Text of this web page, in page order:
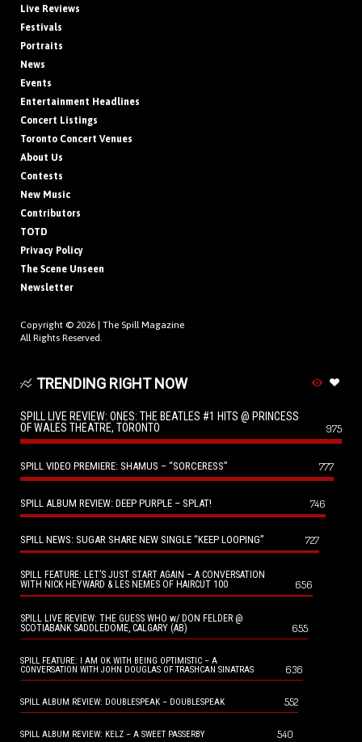
Live Reviews
Festivals
Portraits
News
Events
Entertainment Headlines
Concert Listings
Toronto Concert Venues
About Us
Contests
New Music
Contributors
TOTD
Privacy Policy
The Scene Unseen
Newsletter
Copyright © 2026 | The Spill Magazine
All Rights Reserved.
TRENDING RIGHT NOW
SPILL LIVE REVIEW: ONES: THE BEATLES #1 HITS @ PRINCESS
OF WALES THEATRE, TORONTO
975
SPILL VIDEO PREMIERE: SHAMUS – “SORCERESS” 777
SPILL ALBUM REVIEW: DEEP PURPLE – SPLAT! 746
SPILL NEWS: SUGAR SHARE NEW SINGLE “KEEP LOOPING” 727
SPILL FEATURE: LET’S JUST START AGAIN – A CONVERSATION
WITH NICK HEYWARD & LES NEMES OF HAIRCUT 100
656
SPILL LIVE REVIEW: THE GUESS WHO w/ DON FELDER @
SCOTIABANK SADDLEDOME, CALGARY (AB)
655
SPILL FEATURE: I AM OK WITH BEING OPTIMISTIC – A
CONVERSATION WITH JOHN DOUGLAS OF TRASHCAN SINATRAS
636
SPILL ALBUM REVIEW: DOUBLESPEAK – DOUBLESPEAK 552
SPILL ALBUM REVIEW: KELZ – A SWEET PASSERBY 540